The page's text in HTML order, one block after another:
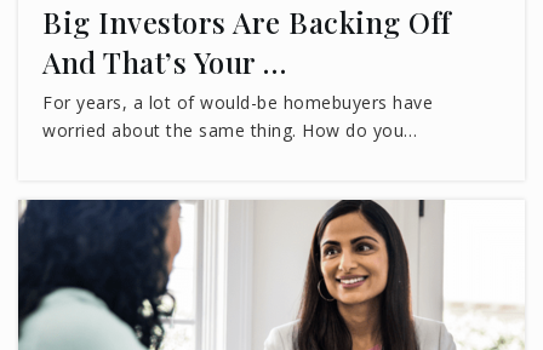
Big Investors Are Backing Off
And That’s Your …
For years, a lot of would-be homebuyers have
worried about the same thing. How do you…